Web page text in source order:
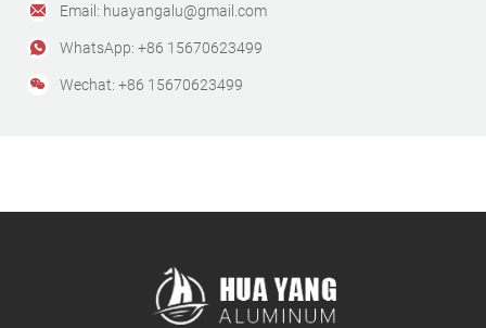
Email: huayangalu@gmail.com
WhatsApp: +86 15670623499
Wechat: +86 15670623499